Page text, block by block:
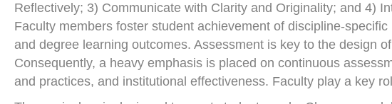
Reflectively; 3) Communicate with Clarity and Originality; and 4)
Faculty members foster student achievement of discipline-
and degree learning outcomes. Assessment is key to the design
Consequently, a heavy emphasis is placed on continuous
and practices, and institutional effectiveness. Faculty play a key